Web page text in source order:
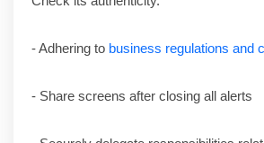
- Adhering to business regulations and
- Share screens after closing all alerts